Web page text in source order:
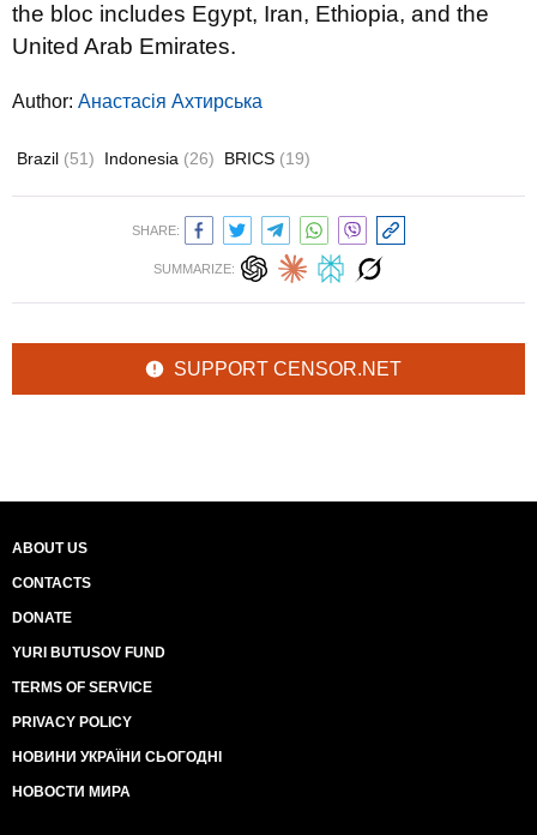
the bloc includes Egypt, Iran, Ethiopia, and the
United Arab Emirates.
Author: Анастасія Ахтирська
Brazil (51) Indonesia (26) BRICS (19)
SHARE:
SUMMARIZE:
SUPPORT CENSOR.NET
ABOUT US
CONTACTS
DONATE
YURI BUTUSOV FUND
TERMS OF SERVICE
PRIVACY POLICY
НОВИНИ УКРАЇНИ СЬОГОДНІ
НОВОСТИ МИРА